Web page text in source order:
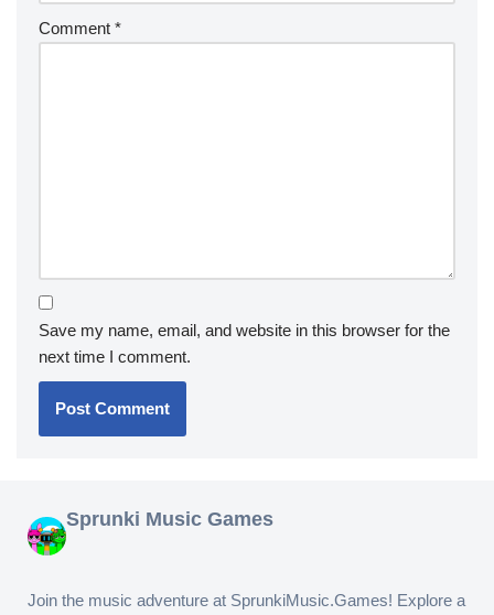
Comment *
Save my name, email, and website in this browser for the
next time I comment.
Sprunki Music Games
Join the music adventure at SprunkiMusic.Games! Explore a